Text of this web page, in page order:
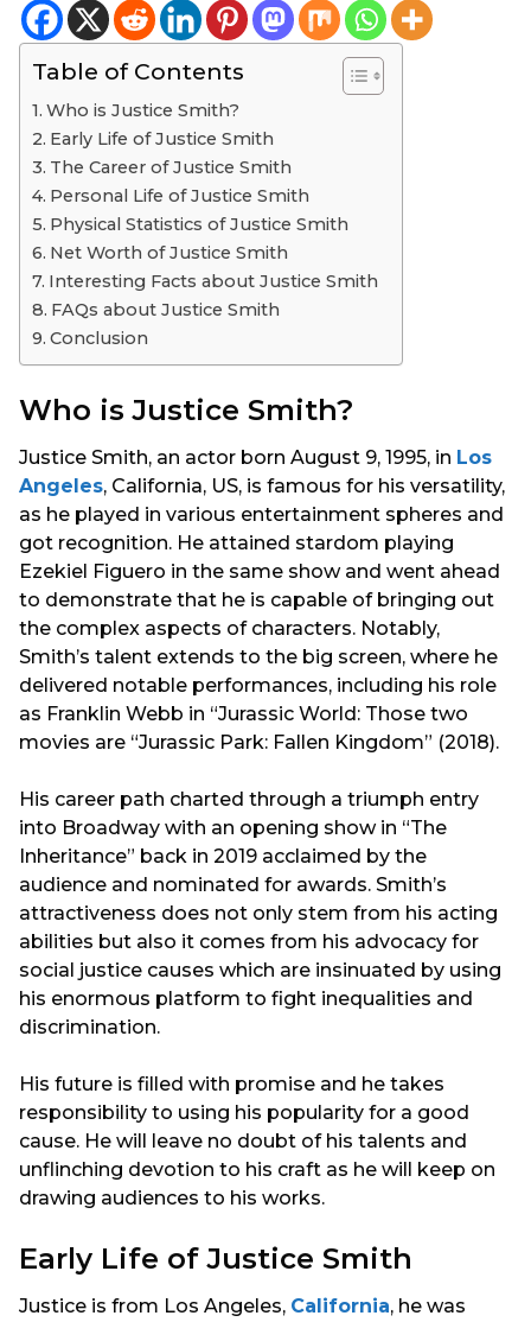
y
e
a
g
Table of Contents
Who is Justice Smith?
Early Life of Justice Smith
The Career of Justice Smith
Personal Life of Justice Smith
Physical Statistics of Justice Smith
Net Worth of Justice Smith
Interesting Facts about Justice Smith
FAQs about Justice Smith
Conclusion
Who is Justice Smith?
Justice Smith, an actor born August 9, 1995, in Los
Angeles, California, US, is famous for his versatility,
as he played in various entertainment spheres and
got recognition. He attained stardom playing
Ezekiel Figuero in the same show and went ahead
to demonstrate that he is capable of bringing out
the complex aspects of characters. Notably,
Smith’s talent extends to the big screen, where he
delivered notable performances, including his role
as Franklin Webb in “Jurassic World: Those two
movies are “Jurassic Park: Fallen Kingdom” (2018).
His career path charted through a triumph entry
into Broadway with an opening show in “The
Inheritance” back in 2019 acclaimed by the
audience and nominated for awards. Smith’s
attractiveness does not only stem from his acting
abilities but also it comes from his advocacy for
social justice causes which are insinuated by using
his enormous platform to fight inequalities and
discrimination.
His future is filled with promise and he takes
responsibility to using his popularity for a good
cause. He will leave no doubt of his talents and
unflinching devotion to his craft as he will keep on
drawing audiences to his works.
Early Life of Justice Smith
Justice is from Los Angeles, California, he was